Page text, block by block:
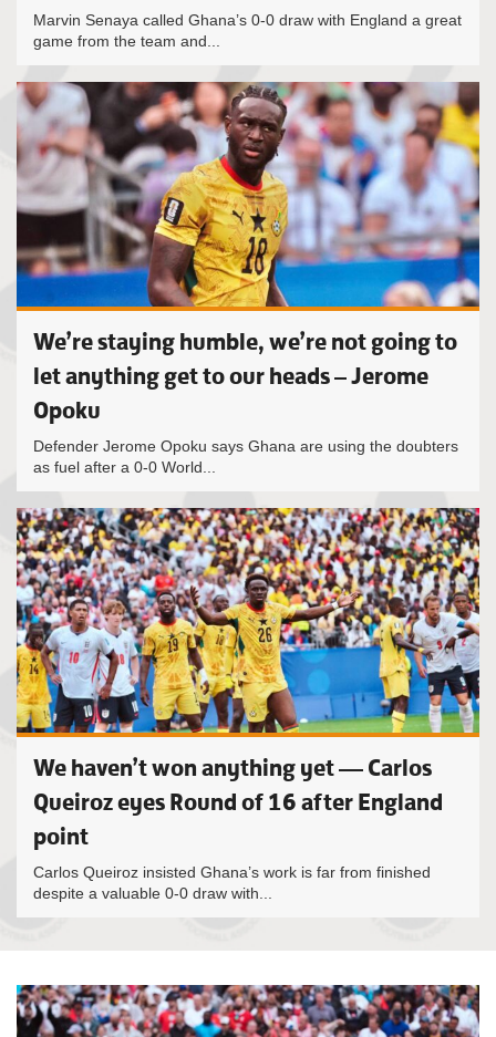
Marvin Senaya called Ghana’s 0-0 draw with England a great
game from the team and...
We’re staying humble, we’re not going to
let anything get to our heads – Jerome
Opoku
Defender Jerome Opoku says Ghana are using the doubters
as fuel after a 0-0 World...
We haven’t won anything yet — Carlos
Queiroz eyes Round of 16 after England
point
Carlos Queiroz insisted Ghana’s work is far from finished
despite a valuable 0-0 draw with...